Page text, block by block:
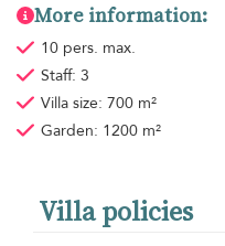
More information:
10 pers. max.
Staff: 3
Villa size: 700 m²
Garden: 1200 m²
Villa policies